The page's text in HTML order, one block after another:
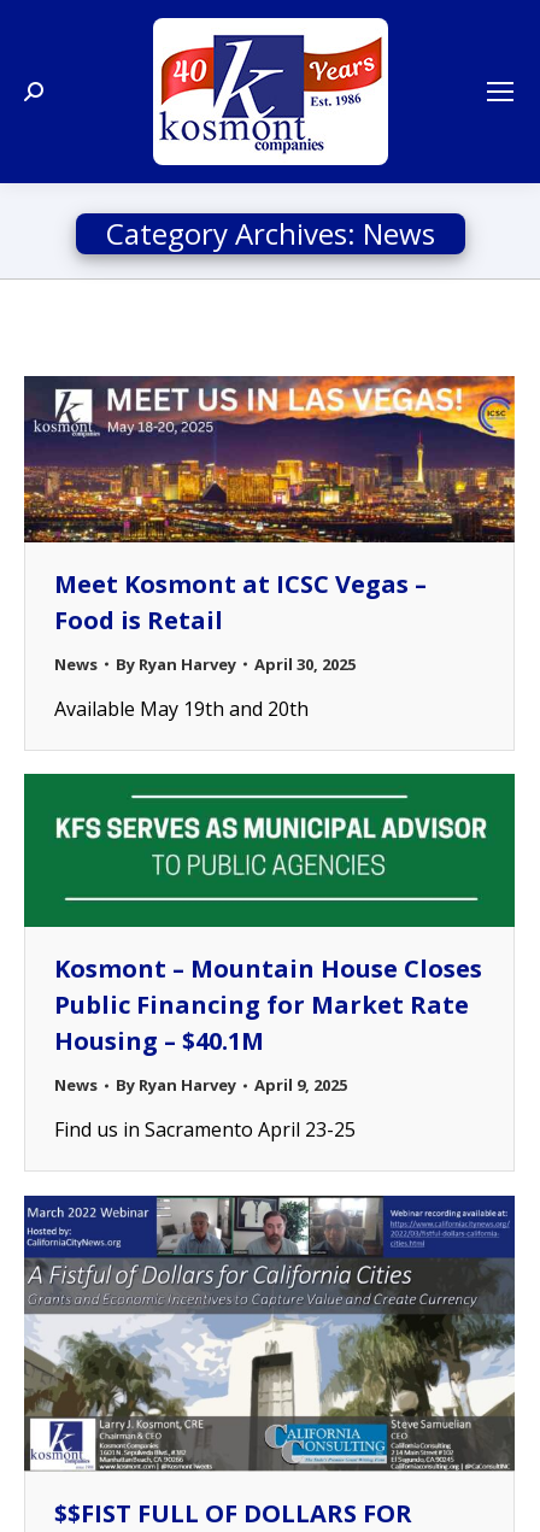
Search:
Category Archives: News
Meet Kosmont at ICSC Vegas –
Food is Retail
News By Ryan Harvey April 30, 2025
Available May 19th and 20th
Kosmont – Mountain House Closes
Public Financing for Market Rate
Housing – $40.1M
News By Ryan Harvey April 9, 2025
Find us in Sacramento April 23-25
$$FIST FULL OF DOLLARS FOR